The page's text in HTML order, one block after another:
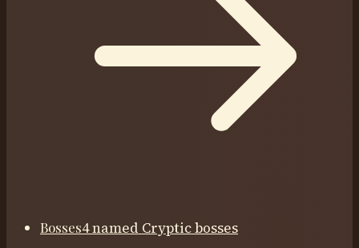
Bosses4 named Cryptic bosses